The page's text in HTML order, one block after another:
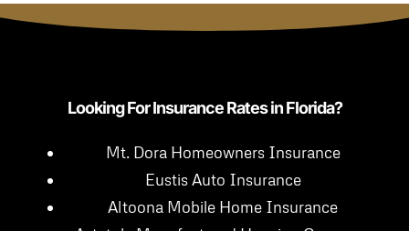
Looking For Insurance Rates in Florida?
Mt. Dora Homeowners Insurance
Eustis Auto Insurance
Altoona Mobile Home Insurance